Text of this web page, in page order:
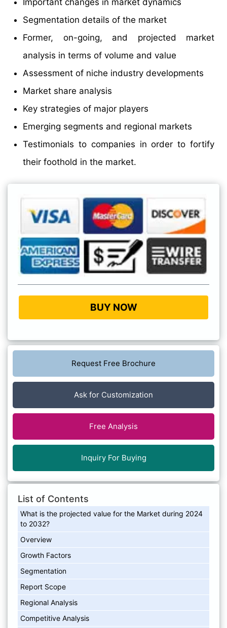
Important changes in market dynamics
Segmentation details of the market
Former, on-going, and projected market
analysis in terms of volume and value
Assessment of niche industry developments
Market share analysis
Key strategies of major players
Emerging segments and regional markets
Testimonials to companies in order to fortify
their foothold in the market.
BUY NOW
Request Free Brochure
Ask for Customization
Free Analysis
Inquiry For Buying
List of Contents
What is the projected value for the Market during 2024
to 2032?
Overview
Growth Factors
Segmentation
Report Scope
Regional Analysis
Competitive Analysis